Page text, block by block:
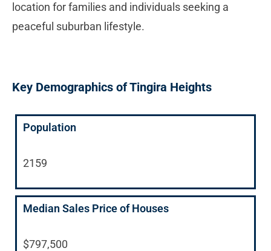
location for families and individuals seeking a
peaceful suburban lifestyle.
Key Demographics of Tingira Heights
Population
2159
Median Sales Price of Houses
$797,500